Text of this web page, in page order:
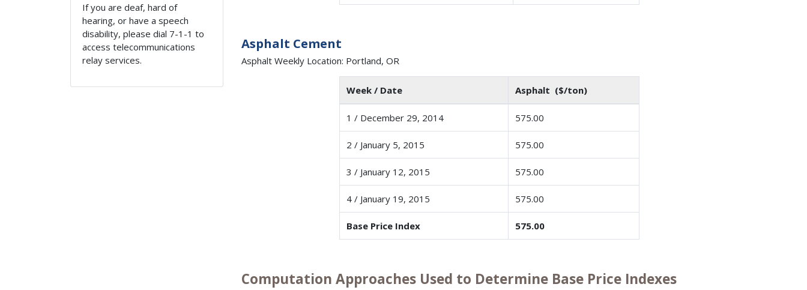
If you are deaf, hard of
hearing, or have a speech
disability, please dial 7-1-1 to
access telecommunications
relay services.
Asphalt Cement
Asphalt Weekly Location: Portland, OR
Week / Date Asphalt ($/ton)
1 / December 29, 2014 575.00
2 / January 5, 2015 575.00
3 / January 12, 2015 575.00
4 / January 19, 2015 575.00
Base Price Index 575.00
Computation Approaches Used to Determine Base Price Indexes